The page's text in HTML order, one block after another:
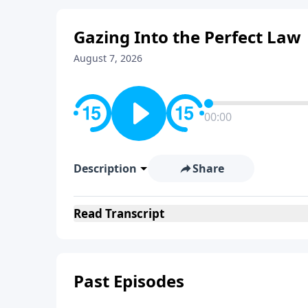
Gazing Into the Perfect Law
August 7, 2026
00:00
Description Share
Read Transcript
Past Episodes